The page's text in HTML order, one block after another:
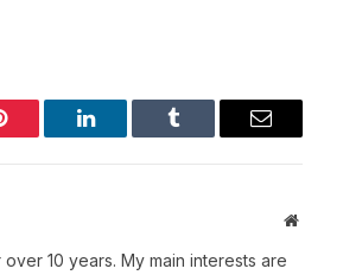
LinkedIn Tumblr Email
Website
10 years. My main interests are